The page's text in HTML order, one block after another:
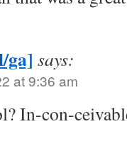
ga] says:
at 9:36 am
In-con-